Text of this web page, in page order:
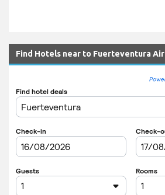
Find Hotels near to Fuerteventura